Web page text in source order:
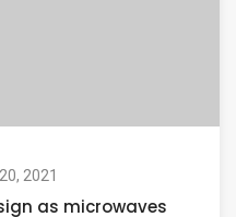
2021
as microwaves